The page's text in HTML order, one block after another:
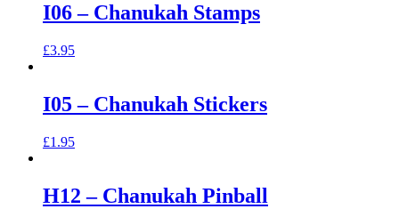
I06 – Chanukah Stamps
£3.95
I05 – Chanukah Stickers
£1.95
H12 – Chanukah Pinball